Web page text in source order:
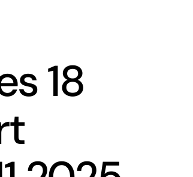
18